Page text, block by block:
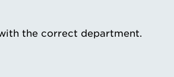
the correct department.